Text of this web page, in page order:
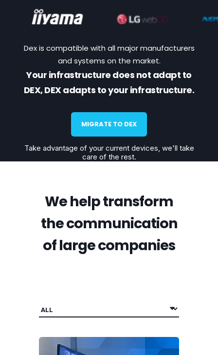
Dex is compatible with all major manufacturers
and systems on the market.
Your infrastructure does not adapt to
DEX, DEX adapts to your infrastructure.
MIGRATE TO DEX
Take advantage of your current devices, we'll take
care of the rest.
We help transform
the communication
of large companies